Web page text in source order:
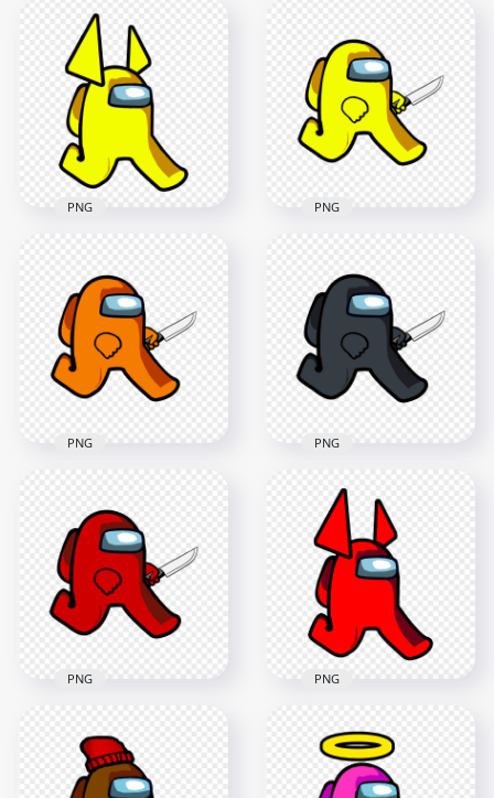
HD Orange Among
Us Walking
Character With Ram
Horns PNG
2000x2000
147.9kB
Us Walking
Character With
Horns PNG
2000x2000
104.4kB
Us Walking
Character Horns
PNG
2000x2000
126.3kB
PNG
Us Character
Walking Holding
Knife PNG
2000x2000
158.2kB
PNG
Us Character
Walking Holding
Knife PNG
2000x2000
162.6kB
PNG
HD Black Among Us
Character Walking
Holding Knife PNG
1600x1600
153.4kB
PNG
HD Red Among Us
Character Walking
Holding Knife PNG
PNG
HD Red Among Us
Walking Character
Horns PNG
PNG